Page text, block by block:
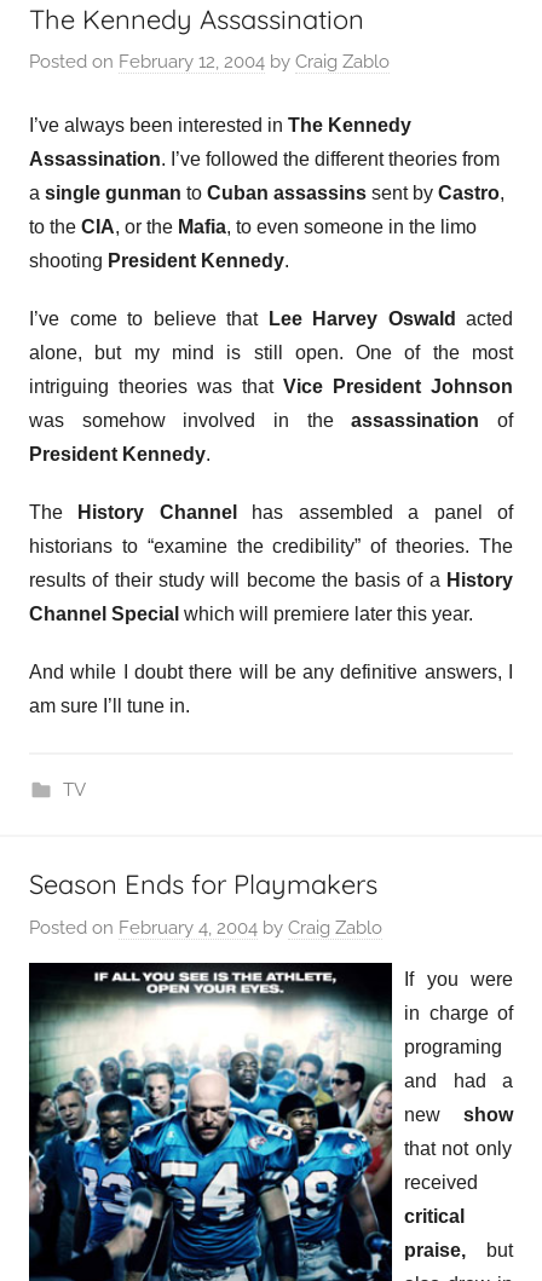
The Kennedy Assassination
Posted on February 12, 2004 by Craig Zablo
I’ve always been interested in The Kennedy
Assassination. I’ve followed the different theories from
a single gunman to Cuban assassins sent by Castro,
to the CIA, or the Mafia, to even someone in the limo
shooting President Kennedy.
I’ve come to believe thatLee Harvey Oswald acted
alone, but my mind is still open. One of the most
intriguing theories was that Vice President Johnson
was somehow involved in theassassination of
President Kennedy.
The History Channel
has assembled a panel of
historians to “examine the credibility” of theories. The
results of their study will become the basis of a History
Channel Special which will premiere later this year.
And while I doubt there will be any definitive answers, I
am sure I’ll tune in.
TV
Season Ends for Playmakers
Posted on February 4, 2004 by Craig Zablo
If you were
in charge of
programing
and had a
new show
that not only
received
critical
praise, but